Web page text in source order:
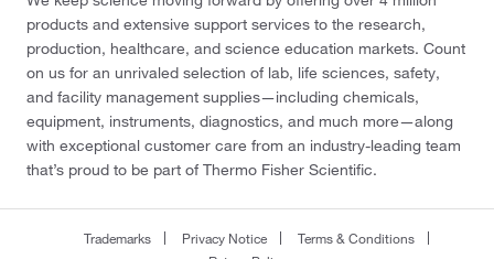
products and extensive support services to the research,
production, healthcare, and science education markets. Count
on us for an unrivaled selection of lab, life sciences, safety,
and facility management supplies—including chemicals,
equipment, instruments, diagnostics, and much more—along
with exceptional customer care from an industry-leading team
that’s proud to be part of Thermo Fisher Scientific.
Trademarks Privacy Notice
Terms & Conditions